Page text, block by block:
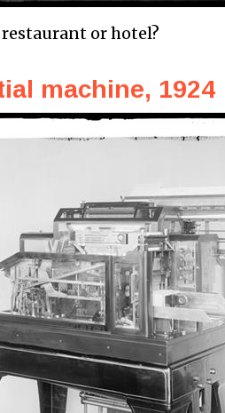
restaurant or hotel?
machine, 1924